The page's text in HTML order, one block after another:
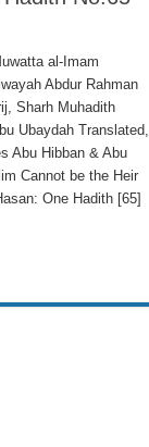
al-Imam
Abdur Rahman
Sharh Muhadith
Ubaydah Translated,
Abu Hibban & Abu
Cannot be the Heir
One Hadith [65]